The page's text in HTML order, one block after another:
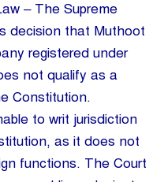
– The Supreme
decision that Muthoot
registered under
not qualify as a
Constitution.
to writ jurisdiction
as it does not
functions. The Court